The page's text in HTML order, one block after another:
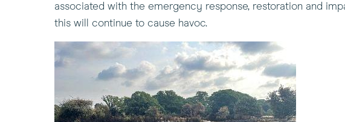
associated with the emergency response, restoration and
this will continue to cause havoc.